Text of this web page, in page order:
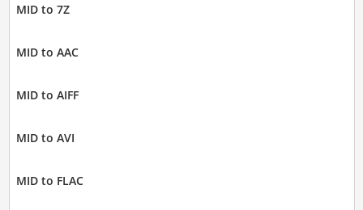
MID to 7Z
MID to AAC
MID to AIFF
MID to AVI
MID to FLAC